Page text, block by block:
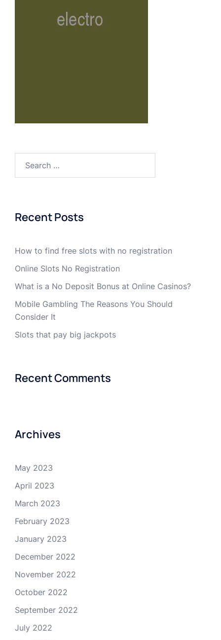
Recent Posts
How to find free slots with no registration
Online Slots No Registration
What is a No Deposit Bonus at Online Casinos?
Mobile Gambling The Reasons You Should
Consider It
Slots that pay big jackpots
Recent Comments
Archives
May 2023
April 2023
March 2023
February 2023
January 2023
December 2022
November 2022
October 2022
September 2022
July 2022